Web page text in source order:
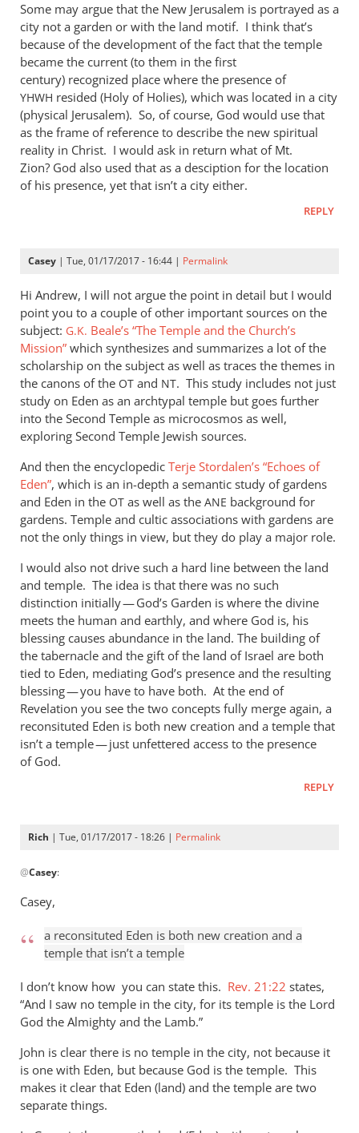
Some may argue that the New Jerusalem is portrayed as a
city not a garden or with the land motif. I think that’s
because of the development of the fact that the temple
became the current (to them in the first
century) recognized place where the presence of
YHWH resided (Holy of Holies), which was located in a city
(physical Jerusalem). So, of course, God would use that
as the frame of reference to describe the new spiritual
reality in Christ. I would ask in return what of Mt.
Zion? God also used that as a desciption for the location
of his presence, yet that isn’t a city either.
REPLY
Casey | Tue, 01/17/2017 - 16:44 | Permalink
Hi Andrew, I will not argue the point in detail but I would
point you to a couple of other important sources on the
subject: G.K. Beale’s “The Temple and the Church’s
Mission” which synthesizes and summarizes a lot of the
scholarship on the subject as well as traces the themes in
the canons of the OT and NT. This study includes not just
study on Eden as an archtypal temple but goes further
into the Second Temple as microcosmos as well,
exploring Second Temple Jewish sources.
And then the encyclopedic Terje Stordalen’s “Echoes of
Eden”, which is an in-depth a semantic study of gardens
and Eden in the OT as well as the ANE background for
gardens. Temple and cultic associations with gardens are
not the only things in view, but they do play a major role.
I would also not drive such a hard line between the land
and temple. The idea is that there was no such
distinction initially — God’s Garden is where the divine
meets the human and earthly, and where God is, his
blessing causes abundance in the land. The building of
the tabernacle and the gift of the land of Israel are both
tied to Eden, mediating God’s presence and the resulting
blessing — you have to have both. At the end of
Revelation you see the two concepts fully merge again, a
reconsituted Eden is both new creation and a temple that
isn’t a temple — just unfettered access to the presence
of God.
REPLY
Rich | Tue, 01/17/2017 - 18:26 | Permalink
reply
Andrew,
not
argue
by
Casey
@Casey:
Casey,
a reconsituted Eden is both new creation and a
temple that isn’t a temple
I don’t know how you can state this. Rev. 21:22 states,
“And I saw no temple in the city, for its temple is the Lord
God the Almighty and the Lamb.”
John is clear there is no temple in the city, not because it
is one with Eden, but because God is the temple. This
makes it clear that Eden (land) and the temple are two
separate things.